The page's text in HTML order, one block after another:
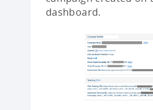
dashboard.